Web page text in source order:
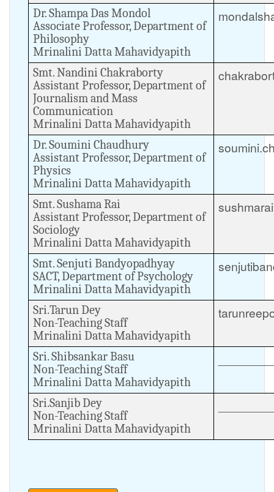
Dr. Shampa Das Mondol
Associate Professor, Department of
Philosophy
Mrinalini Datta Mahavidyapith
Smt. Nandini Chakraborty
Assistant Professor, Department of
Journalism and Mass
Communication
Mrinalini Datta Mahavidyapith
Dr. Soumini Chaudhury
Assistant Professor, Department of
Physics
Mrinalini Datta Mahavidyapith
Smt. Sushama Rai
Assistant Professor, Department of
Sociology
Mrinalini Datta Mahavidyapith
Smt. Senjuti Bandyopadhyay
SACT, Department of Psychology
Mrinalini Datta Mahavidyapith
Sri.Tarun Dey
Non-Teaching Staff
Mrinalini Datta Mahavidyapith
Sri. Shibsankar Basu
Non-Teaching Staff
Mrinalini Datta Mahavidyapith
Sri.Sanjib Dey
Non-Teaching Staff
Mrinalini Datta Mahavidyapith